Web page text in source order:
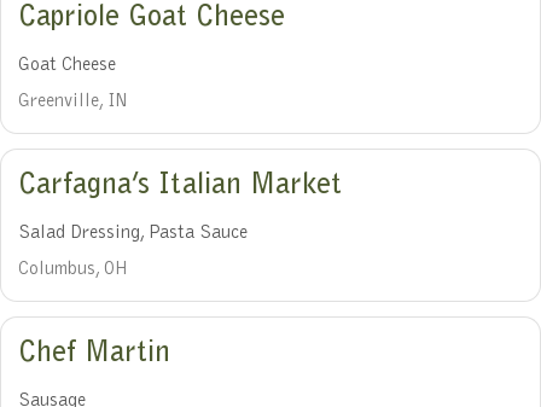
Capriole Goat Cheese
Goat Cheese
Greenville, IN
Carfagna’s Italian Market
Salad Dressing, Pasta Sauce
Columbus, OH
Chef Martin
Sausage